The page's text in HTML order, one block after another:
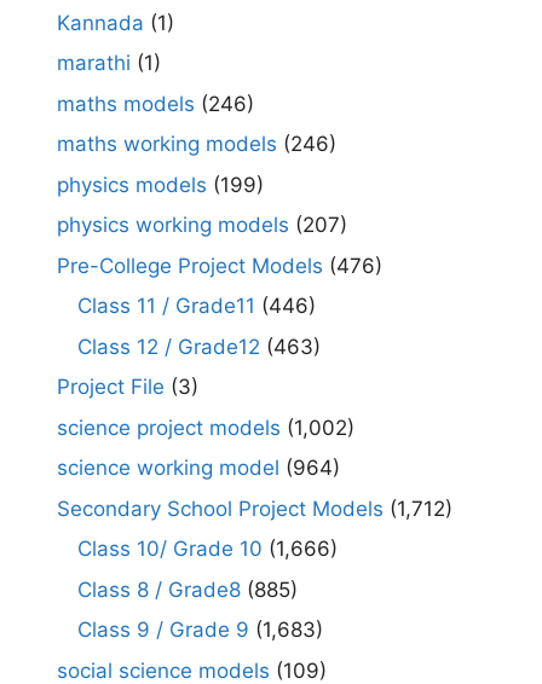
Kannada (1)
marathi (1)
maths models (246)
maths working models (246)
physics models (199)
physics working models (207)
Pre-College Project Models (476)
Class 11 / Grade11 (446)
Class 12 / Grade12 (463)
Project File (3)
science project models (1,002)
science working model (964)
Secondary School Project Models (1,712)
Class 10/ Grade 10 (1,666)
Class 8 / Grade8 (885)
Class 9 / Grade 9 (1,683)
social science models (109)